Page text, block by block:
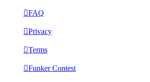
FAQ
Privacy
Terms
Funker Contest